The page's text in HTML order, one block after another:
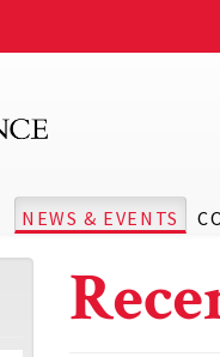
NEWS & EVENTS